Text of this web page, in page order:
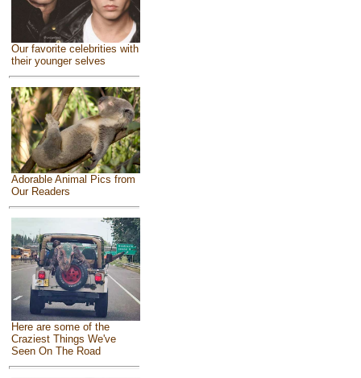
Our favorite celebrities with
their younger selves
Adorable Animal Pics from
Our Readers
Here are some of the
Craziest Things We've
Seen On The Road